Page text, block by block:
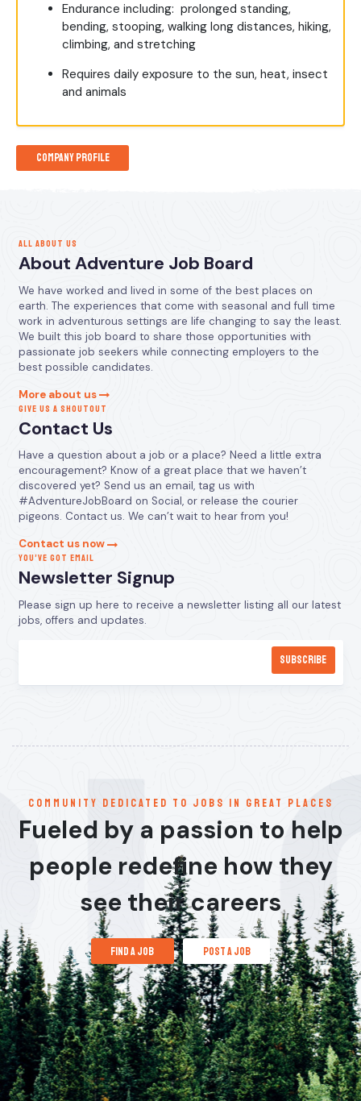
Endurance including: prolonged standing,
bending, stooping, walking long distances, hiking,
climbing, and stretching
Requires daily exposure to the sun, heat, insect
and animals
Company Profile
ALL ABOUT US
About Adventure Job Board
We have worked and lived in some of the best places on
earth. The experiences that come with seasonal and full time
work in adventurous settings are life changing to say the least.
We built this job board to share those opportunities with
passionate job seekers while connecting employers to the
best possible candidates.
More about us
GIVE US A SHOUTOUT
Contact Us
Have a question about a job or a place? Need a little extra
encouragement? Know of a great place that we haven’t
discovered yet? Send us an email, tag us with
#AdventureJobBoard on Social, or release the courier
pigeons. Contact us. We can’t wait to hear from you!
Contact us now
YOU’VE GOT EMAIL
Newsletter Signup
Please sign up here to receive a newsletter listing all our latest
jobs, offers and updates.
communitY dedicated to jobs in great places
Fueled by a passion to help
people redefine how they
see their careers
find a job post a job